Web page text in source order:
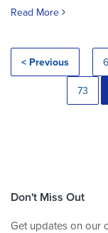
Read More
< Previous
73
Don't Miss Out
Get updates on our